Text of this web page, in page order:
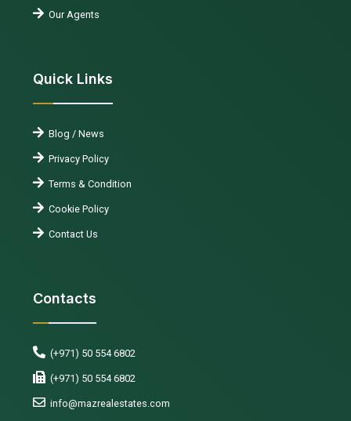
Our Agents
Quick Links
Blog / News
Privacy Policy
Terms & Condition
Cookie Policy
Contact Us
Contacts
(+971) 50 554 6802
(+971) 50 554 6802
info@mazrealestates.com